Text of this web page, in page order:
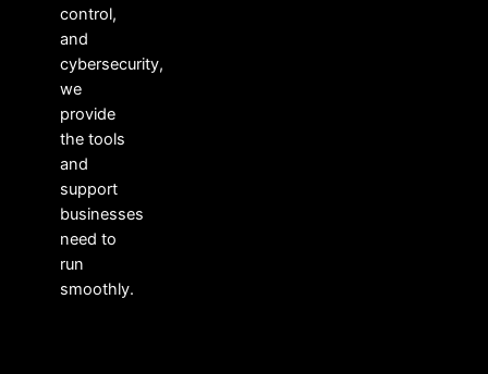
control,
and
cybersecurity,
we
provide
the tools
and
support
businesses
need to
run
smoothly.